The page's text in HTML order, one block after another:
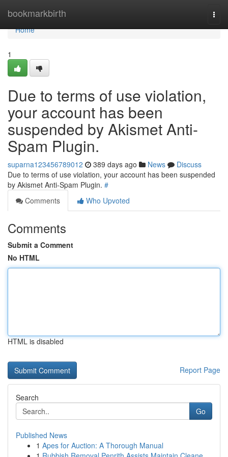
bookmarkbirth
Home
Home
1
Due to terms of use violation,
your account has been
suspended by Akismet Anti-
Spam Plugin.
suparna123456789012 389 days ago News
Discuss
Due to terms of use violation, your account has been suspended
by Akismet Anti-Spam Plugin. #
Comments
Who Upvoted
Comments
Submit a Comment
No HTML
HTML is disabled
Report Page
Search
Go
Published News
1 Apes for Auction: A Thorough Manual